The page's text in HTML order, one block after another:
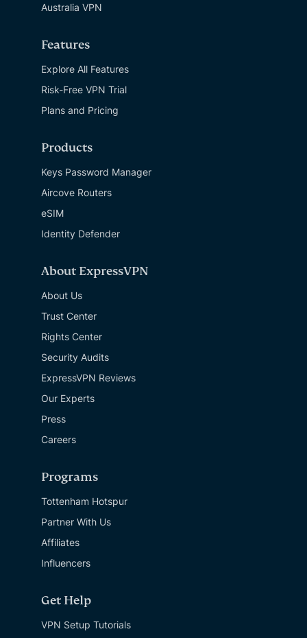
Australia VPN
Features
Explore All Features
Risk-Free VPN Trial
Plans and Pricing
Products
Keys Password Manager
Aircove Routers
eSIM
Identity Defender
About ExpressVPN
About Us
Trust Center
Rights Center
Security Audits
ExpressVPN Reviews
Our Experts
Press
Careers
Programs
Tottenham Hotspur
Partner With Us
Affiliates
Influencers
Get Help
VPN Setup Tutorials